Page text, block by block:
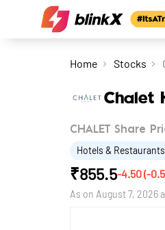
Home Stocks
Chalet
CHALET Share
Hotels & Restaurants
₹855.5-4.50(-
As on August 7, 2026